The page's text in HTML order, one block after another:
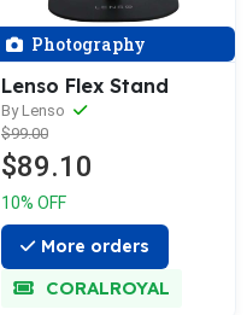
Photography
Lenso Flex Stand
By Lenso
$99.00
$89.10
10% OFF
More orders
CORALROYAL